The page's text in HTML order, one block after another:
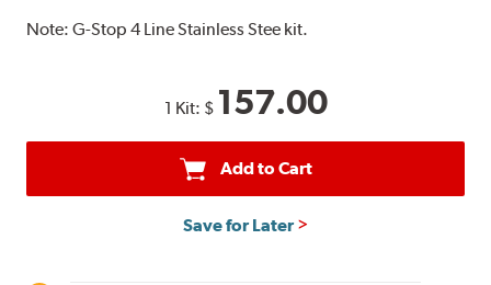
Note:G-Stop 4 Line Stainless Stee kit.
1 Kit: $ 157.00
Add to Cart
Save for Later